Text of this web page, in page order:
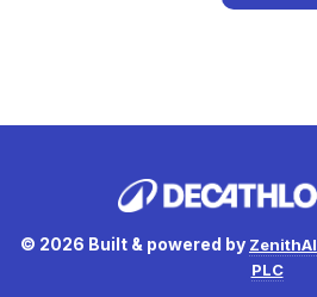
quantity
© 2026 Built & powered by ZenithAI
PLC